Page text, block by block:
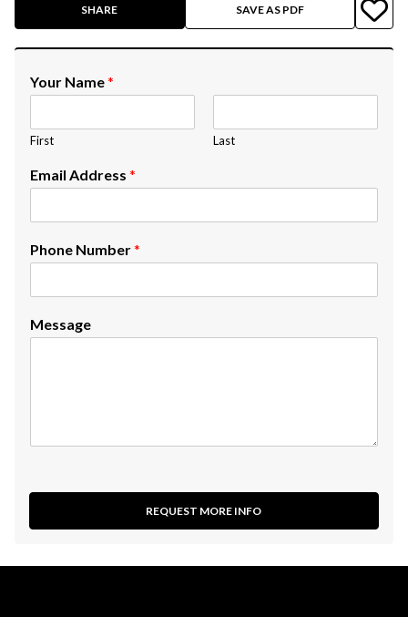
SHARE SAVE AS PDF
Your Name*
First Last
Email Address *
Phone Number*
Message
REQUEST MORE INFO